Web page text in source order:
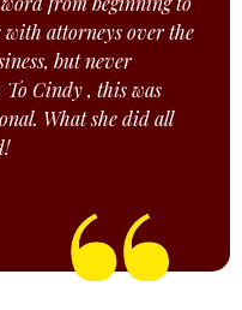
with attorneys over the
but never
Cindy , this was
What she did all